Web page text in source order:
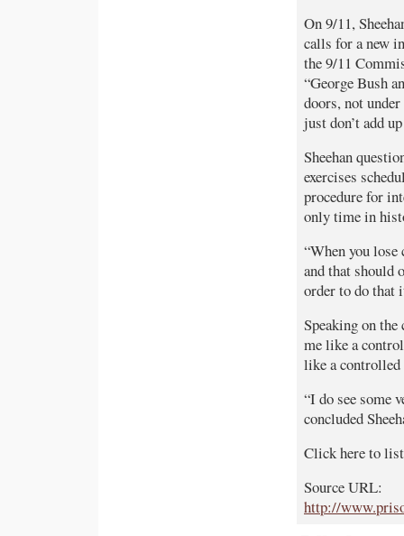
On 9/11,
calls for a new
the 9/11
“George Bush
doors, not
just don’t add
Sheehan
exercises
procedure for
only time in
“When you
and that should
order to do that
Speaking on
me like a
like a controlled
“I do see some
concluded
Click here to
Source URL:
http://